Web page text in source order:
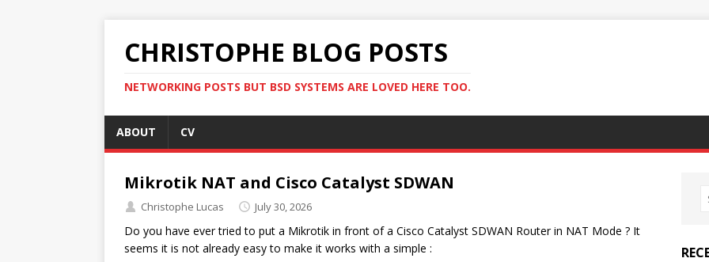
CHRISTOPHE BLOG POSTS
NETWORKING POSTS BUT BSD SYSTEMS ARE LOVED HERE TOO.
ABOUT CV
Mikrotik NAT and Cisco Catalyst SDWAN
Christophe Lucas July 30, 2026
Do you have ever tried to put a Mikrotik in front of a Cisco Catalyst SDWAN Router in NAT Mode ? It
seems it is not already easy to make it works with a simple :